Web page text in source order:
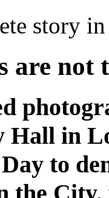
story
are not
Hall in
Day to